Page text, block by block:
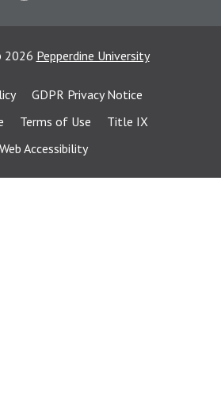
2026 Pepperdine University
GDPR Privacy Notice
Terms of Use
Title IX
Web Accessibility